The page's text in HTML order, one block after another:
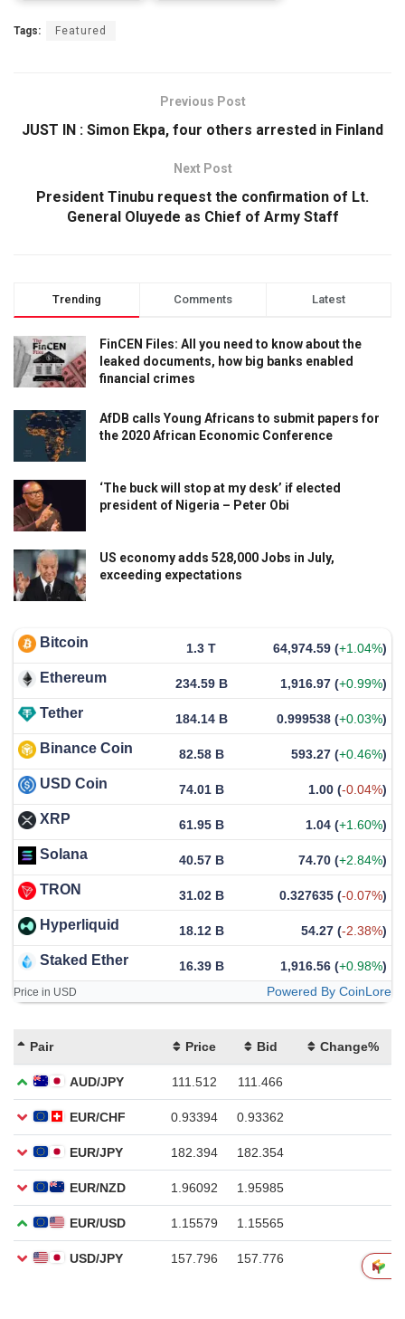
Tags: Featured
Previous Post
JUST IN : Simon Ekpa, four others arrested in Finland
Next Post
President Tinubu request the confirmation of Lt.
General Oluyede as Chief of Army Staff
Trending Comments Latest
FinCEN Files: All you need to know about the
leaked documents, how big banks enabled
financial crimes
AfDB calls Young Africans to submit papers for
the 2020 African Economic Conference
‘The buck will stop at my desk’ if elected
president of Nigeria – Peter Obi
US economy adds 528,000 Jobs in July,
exceeding expectations
Bitcoin 1.3 T 64,974.59 (+1.04%)
Ethereum 234.59 B 1,916.97 (+0.99%)
Tether 184.14 B 0.999538 (+0.03%)
Binance Coin 82.58 B 593.27 (+0.46%)
USD Coin 74.01 B 1.00 (-0.04%)
XRP 61.95 B 1.04 (+1.60%)
Solana 40.57 B 74.70 (+2.84%)
TRON 31.02 B 0.327635 (-0.07%)
Hyperliquid 18.12 B 54.27 (-2.38%)
Staked Ether 16.39 B 1,916.56 (+0.98%)
Price in USD Powered By CoinLore